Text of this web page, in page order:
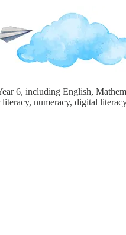
6, including English,
numeracy, digital